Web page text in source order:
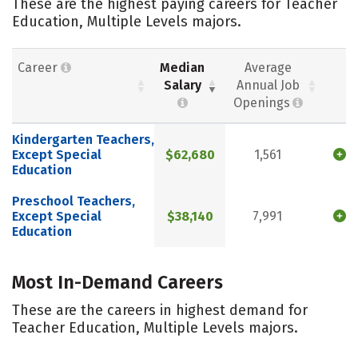
These are the highest paying careers for Teacher
Education, Multiple Levels majors.
Career
Median
Salary
Average
Annual Job
Openings
Kindergarten Teachers,
Except Special
Education
$62,680 1,561
Preschool Teachers,
Except Special
Education
$38,140 7,991
Most In-Demand Careers
These are the careers in highest demand for
Teacher Education, Multiple Levels majors.